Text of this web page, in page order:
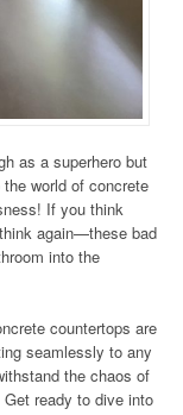
as a superhero but
world of concrete
If you think
again—these bad
into the
countertops are
seamlessly to any
the chaos of
ready to dive into